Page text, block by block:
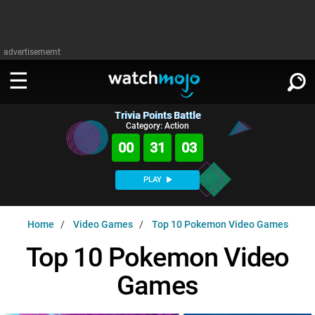
advertisememt
WATCH
Music
MsMojo
WatchMojo UK
Shows
Anticipated
Exclusive!
MSMOJO
Categories
PLAY
SIGN IN
Trivia Points Battle
Category: Action
00 31 02
PLAY
Home Video Games Top 10 Pokemon Video Games
Top 10 Pokemon Video
Games